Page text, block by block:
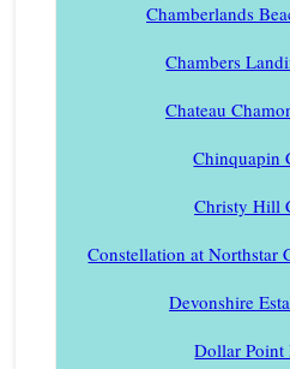
Chamberlands
Chambers
Chateau
Chinquapin
Christy Hill
Constellation at Northstar
Devonshire
Dollar Point